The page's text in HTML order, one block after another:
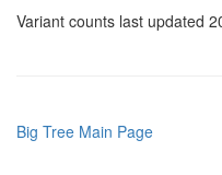
Variant counts last updated
Big Tree Main Page